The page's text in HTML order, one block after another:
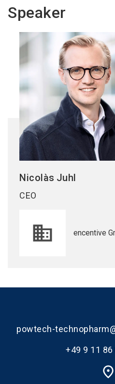
Speaker
Nicolàs Juhl
CEO
encentive
powtech-
+49 9 11
place